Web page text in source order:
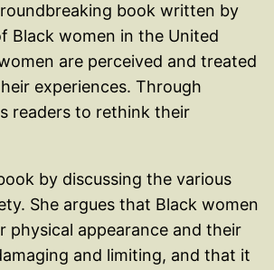
book written by
Black women in the United
are perceived and treated
experiences. Through
readers to rethink their
by discussing the various
She argues that Black women
physical appearance and their
and limiting, and that it